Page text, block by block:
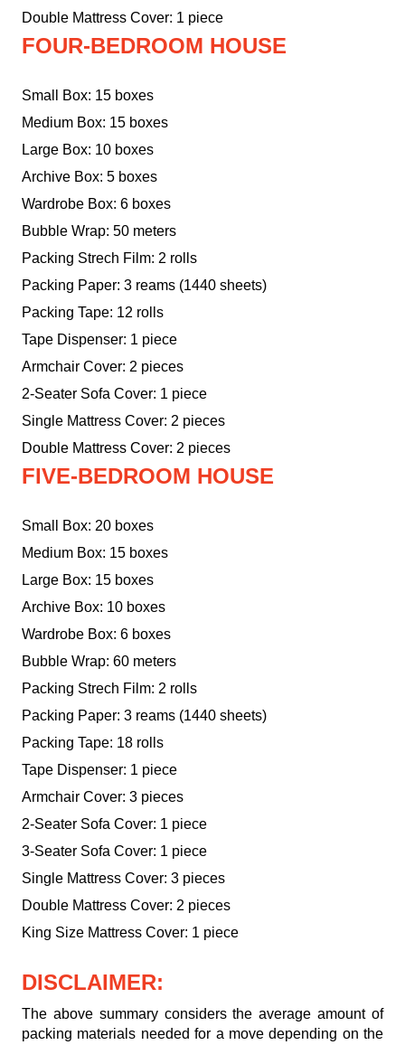
Double Mattress Cover: 1 piece
FOUR-BEDROOM HOUSE
Small Box: 15 boxes
Medium Box: 15 boxes
Large Box: 10 boxes
Archive Box: 5 boxes
Wardrobe Box: 6 boxes
Bubble Wrap: 50 meters
Packing Strech Film: 2 rolls
Packing Paper: 3 reams (1440 sheets)
Packing Tape: 12 rolls
Tape Dispenser: 1 piece
Armchair Cover: 2 pieces
2-Seater Sofa Cover: 1 piece
Single Mattress Cover: 2 pieces
Double Mattress Cover: 2 pieces
FIVE-BEDROOM HOUSE
Small Box: 20 boxes
Medium Box: 15 boxes
Large Box: 15 boxes
Archive Box: 10 boxes
Wardrobe Box: 6 boxes
Bubble Wrap: 60 meters
Packing Strech Film: 2 rolls
Packing Paper: 3 reams (1440 sheets)
Packing Tape: 18 rolls
Tape Dispenser: 1 piece
Armchair Cover: 3 pieces
2-Seater Sofa Cover: 1 piece
3-Seater Sofa Cover: 1 piece
Single Mattress Cover: 3 pieces
Double Mattress Cover: 2 pieces
King Size Mattress Cover: 1 piece
DISCLAIMER:
The above summary considers the average amount of
packing materials needed for a move depending on the